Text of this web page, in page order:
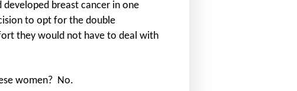
developed breast cancer in one
to opt for the double
they would not have to deal with
women? No.